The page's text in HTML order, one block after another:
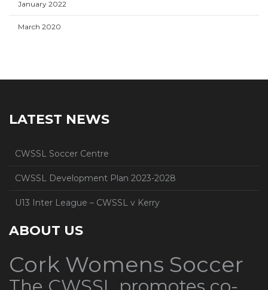
January 2022
March 2020
LATEST NEWS
CWSSL Soccer Centre
CWSSL Development Plan 2023-2028
U13 Inter League – CWSSL v Kerry
ABOUT US
Cork Womens Soccer